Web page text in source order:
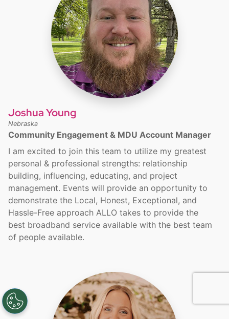
Joshua Young
Nebraska
Community Engagement & MDU Account Manager
I am excited to join this team to utilize my greatest
personal & professional strengths: relationship
building, influencing, educating, and project
management. Events will provide an opportunity to
demonstrate the Local, Honest, Exceptional, and
Hassle-Free approach ALLO takes to provide the
best broadband service available with the best team
of people available.